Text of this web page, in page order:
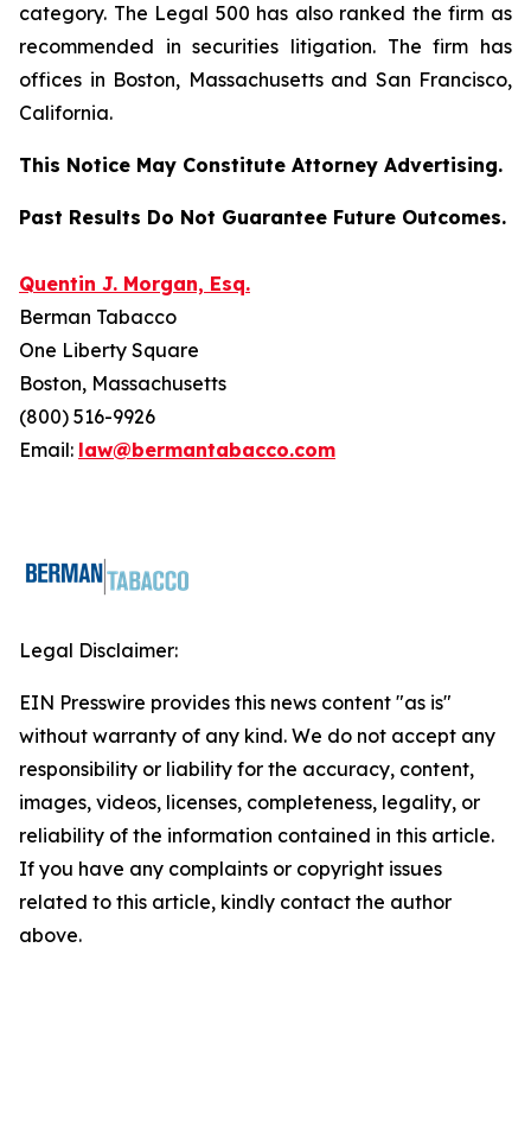
category. The Legal 500 has also ranked the firm as
recommended in securities litigation. The firm has
offices in Boston, Massachusetts and San Francisco,
California.
This Notice May Constitute Attorney Advertising.
Past Results Do Not Guarantee Future Outcomes.
Quentin J. Morgan, Esq.
Berman Tabacco
One Liberty Square
Boston, Massachusetts
(800) 516-9926
Email: law@bermantabacco.com
Legal Disclaimer:
EIN Presswire provides this news content "as is"
without warranty of any kind. We do not accept any
responsibility or liability for the accuracy, content,
images, videos, licenses, completeness, legality, or
reliability of the information contained in this article.
If you have any complaints or copyright issues
related to this article, kindly contact the author
above.